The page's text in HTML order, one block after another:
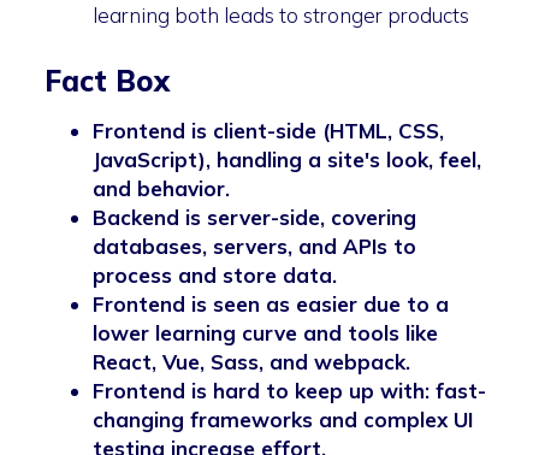
learning both leads to stronger products
Fact Box
Frontend is client-side (HTML, CSS,
JavaScript), handling a site's look, feel,
and behavior.
Backend is server-side, covering
databases, servers, and APIs to
process and store data.
Frontend is seen as easier due to a
lower learning curve and tools like
React, Vue, Sass, and webpack.
Frontend is hard to keep up with: fast-
changing frameworks and complex UI
testing increase effort.